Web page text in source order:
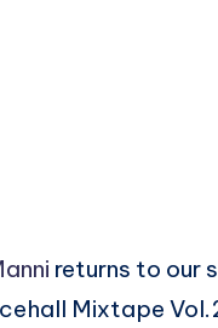
returns to our
Mixtape